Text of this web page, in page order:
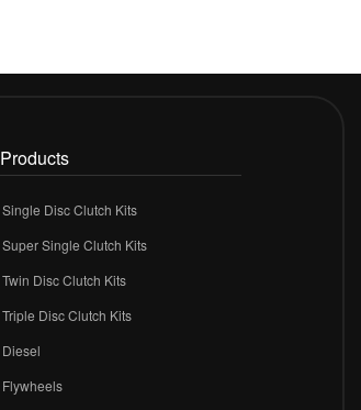
Products
Single Disc Clutch Kits
Super Single Clutch Kits
Twin Disc Clutch Kits
Triple Disc Clutch Kits
Diesel
Flywheels